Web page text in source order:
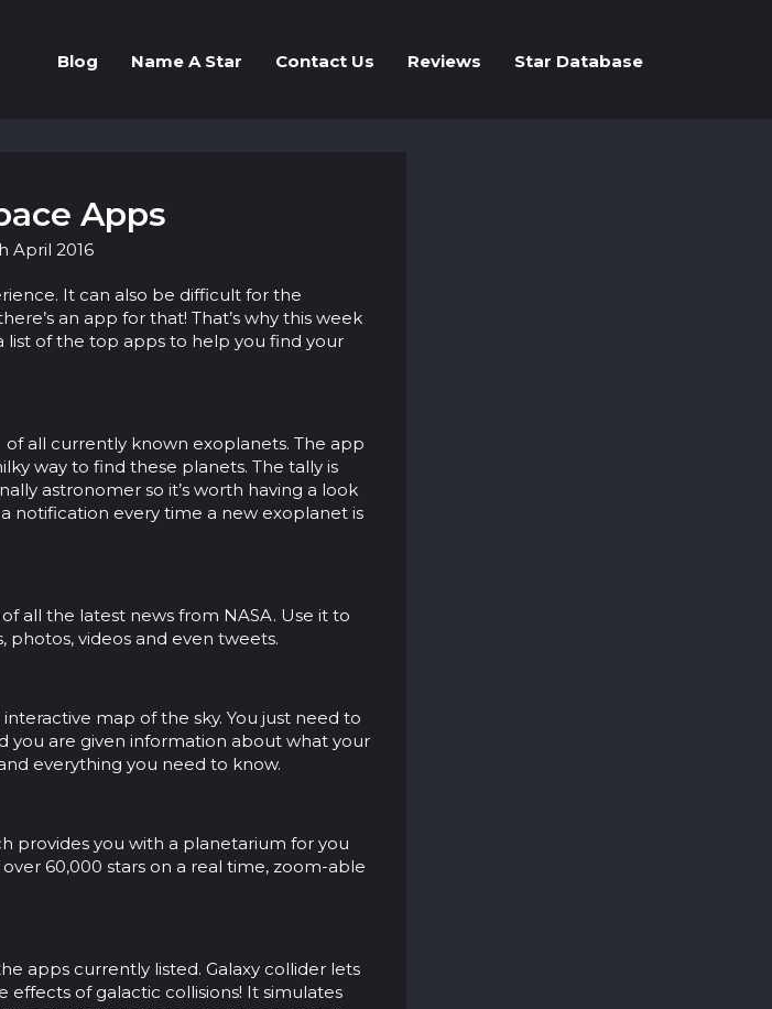
Blog Name A Star Contact Us Reviews Star Database
Apps
April 2016
It can also be difficult for the
an app for that! That’s why this week
list of the top apps to help you find your
all currently known exoplanets. The app
way to find these planets. The tally is
astronomer so it’s worth having a look
notification every time a new exoplanet is
all the latest news from NASA. Use it to
photos, videos and even tweets.
map of the sky. You just need to
you are given information about what your
everything you need to know.
provides you with a planetarium for you
60,000 stars on a real time, zoom-able
apps currently listed. Galaxy collider lets
effects of galactic collisions! It simulates